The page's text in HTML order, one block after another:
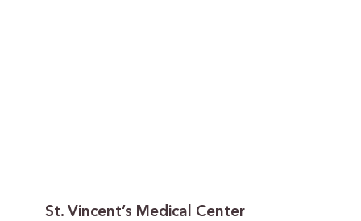
St. Vincent’s Medical Center